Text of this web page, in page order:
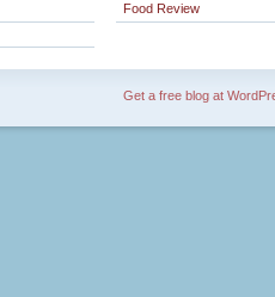
Food Review
Get a free blog at